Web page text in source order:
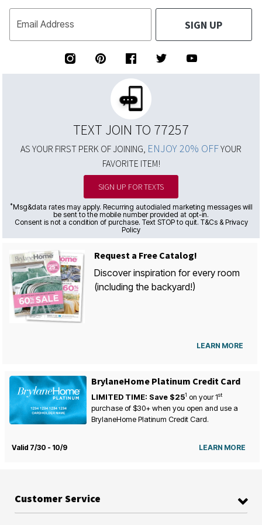
Email Address SIGN UP
TEXT JOIN TO 77257
AS YOUR FIRST PERK OF JOINING, ENJOY 20% OFFYOUR
FAVORITE ITEM!
SIGN UP FOR TEXTS
*Msg&data rates may apply. Recurring autodialed marketing messages will
be sent to the mobile number provided at opt-in.
Consent is not a condition of purchase. Text STOP to quit. T&Cs & Privacy
Policy
Request a Free Catalog!
Discover inspiration for every room
(including the backyard!)
LEARN MORE
BrylaneHome Platinum Credit Card
LIMITED TIME: Save $251 on your1st
purchase of $30+ when you open and use a
BrylaneHome Platinum Credit Card.
Valid 7/30 - 10/9 LEARN MORE
Customer Service